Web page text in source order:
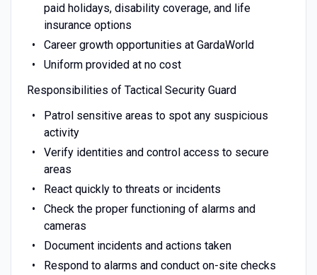
paid holidays, disability coverage, and life
insurance options
Career growth opportunities at GardaWorld
Uniform provided at no cost
Responsibilities of Tactical Security Guard
Patrol sensitive areas to spot any suspicious
activity
Verify identities and control access to secure
areas
React quickly to threats or incidents
Check the proper functioning of alarms and
cameras
Document incidents and actions taken
Respond to alarms and conduct on-site checks